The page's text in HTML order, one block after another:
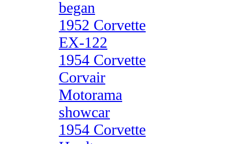
began
1952 Corvette
EX-122
1954 Corvette
Corvair
Motorama
showcar
1954 Corvette